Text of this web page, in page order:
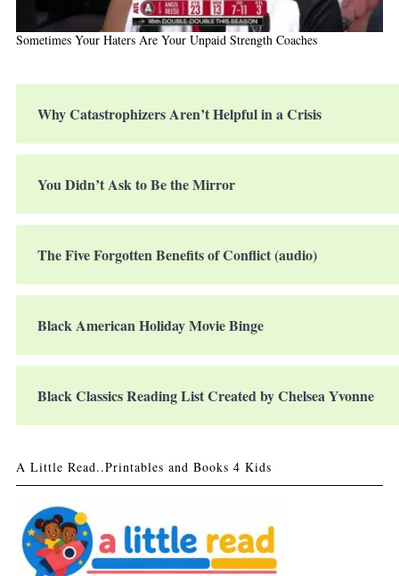
Sometimes Your Haters Are Your Unpaid Strength Coaches
Why Catastrophizers Aren’t Helpful in a Crisis
You Didn’t Ask to Be the Mirror
The Five Forgotten Benefits of Conflict (audio)
Black American Holiday Movie Binge
Black Classics Reading List Created by Chelsea Yvonne
A Little Read..Printables and Books 4 Kids